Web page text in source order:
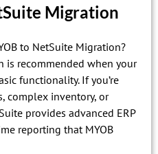
Migration
to NetSuite Migration?
is recommended when your
functionality. If you’re
complex inventory, or
provides advanced ERP
reporting that MYOB